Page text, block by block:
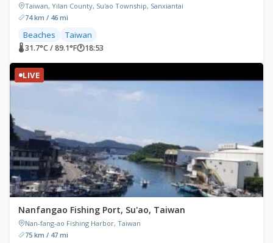
Taiwan, Yilan County, Su'ao Township, Sanxiantai
74 km / 46 mi
Beaches Taiwan
🌡 31.7°C / 89.1°F🕐18:53
LIVE
Nanfangao Fishing Port, Su'ao, Taiwan
Nan-fang-ao Fishing Harbor, Taiwan
75 km / 47 mi